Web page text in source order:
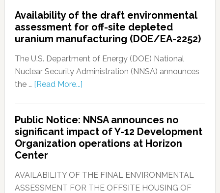
Availability of the draft environmental
assessment for off-site depleted
uranium manufacturing (DOE/EA-2252)
The U.S. Department of Energy (DOE) National
Nuclear Security Administration (NNSA) announces
the … [Read More...]
Public Notice: NNSA announces no
significant impact of Y-12 Development
Organization operations at Horizon
Center
AVAILABILITY OF THE FINAL ENVIRONMENTAL
ASSESSMENT FOR THE OFFSITE HOUSING OF